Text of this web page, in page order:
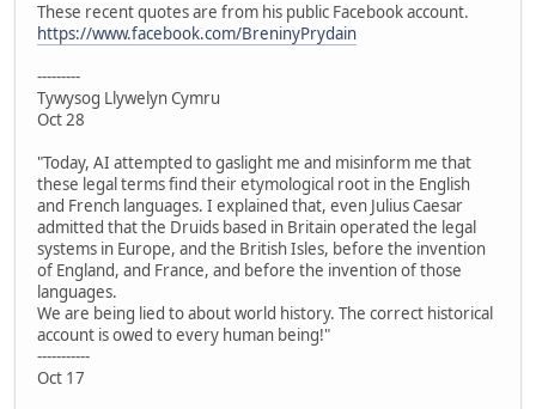
These recent quotes are from his public Facebook account.
https://www.facebook.com/BreninyPrydain
---------
Tywysog Llywelyn Cymru
Oct 28
"Today, AI attempted to gaslight me and misinform me that
these legal terms find their etymological root in the English
and French languages. I explained that, even Julius Caesar
admitted that the Druids based in Britain operated the legal
systems in Europe, and the British Isles, before the invention
of England, and France, and before the invention of those
languages.
We are being lied to about world history. The correct historical
account is owed to every human being!"
-----------
Oct 17